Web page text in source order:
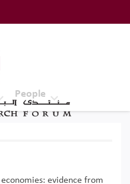
Forum (ERF)
People
evidence from